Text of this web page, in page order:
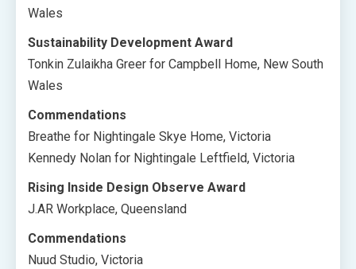
Wales
Sustainability Development Award
Tonkin Zulaikha Greer for Campbell Home, New South
Wales
Commendations
Breathe for Nightingale Skye Home, Victoria
Kennedy Nolan for Nightingale Leftfield, Victoria
Rising Inside Design Observe Award
J.AR Workplace, Queensland
Commendations
Nuud Studio, Victoria